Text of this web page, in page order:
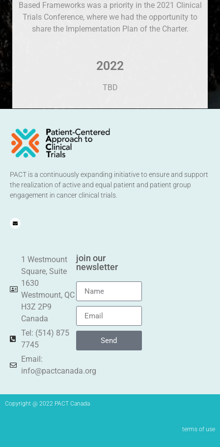
Based Frameworks was a priority in the 2021 Clinical
Trials Conference, where we had the opportunity to
share the Implementation Plan of the Charter.
2022
TBD
PACT is a continuously expanding initiative to ensure and support
the realization of active and equal patient and patient group
engagement in cancer clinical trials.
1 Westmount
Square, Suite
1630
Westmount, QC
H3Z 2P9
Canada
Tel: (514) 875
7745
Email:
info@pactcanada.org
join our
newsletter
Send
Copyright @ 2022 PACT Canada
terms of use